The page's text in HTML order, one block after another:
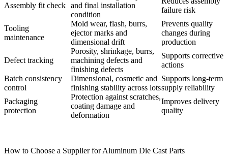
Assembly fit check and final installation
condition
failure risk
Tooling
maintenance
Mold wear, flash, burrs,
ejector marks and
dimensional drift
Prevents quality
changes during
production
Defect tracking
Porosity, shrinkage, burrs,
machining defects and
finishing defects
Supports corrective
actions
Batch consistency
control
Dimensional, cosmetic and
finishing stability across lots
Supports long-term
supply reliability
Packaging
protection
Protection against scratches,
coating damage and
deformation
Improves delivery
quality
How to Choose a Supplier for Aluminum Die Cast Parts